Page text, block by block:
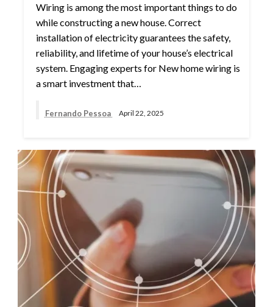
Wiring is among the most important things to do
while constructing a new house. Correct
installation of electricity guarantees the safety,
reliability, and lifetime of your house’s electrical
system. Engaging experts for New home wiring is
a smart investment that…
Fernando Pessoa April 22, 2025